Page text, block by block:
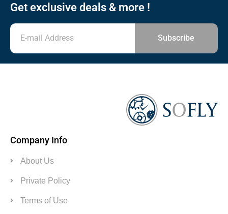
Get exclusive deals & more !
Subscribe
Company Info
About Us
Private Policy
Terms of Use